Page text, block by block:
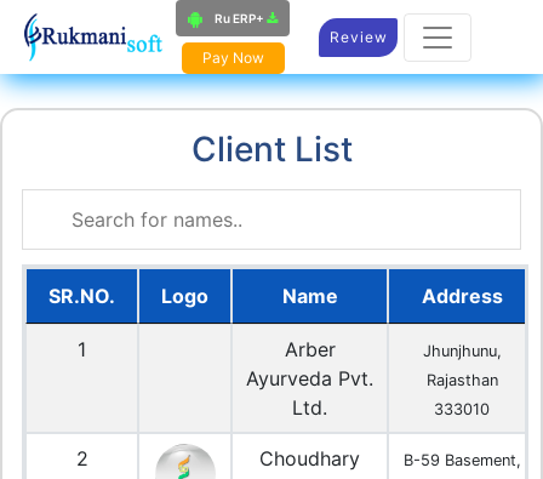
Ru ERP+
Pay Now
Review
Client List
SR.NO. Logo Name Address
1
Arber
Ayurveda Pvt.
Ltd.
Jhunjhunu,
Rajasthan
333010
2
Choudhary
B-59 Basement,